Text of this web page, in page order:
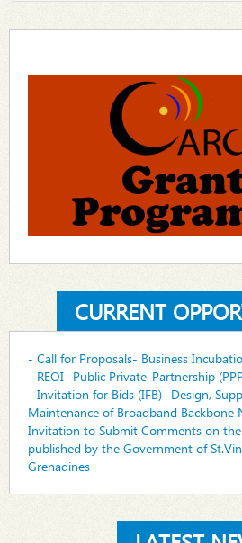
CURRENT
- Call for Proposals- Business
- REOI- Public Private-Partnership
- Invitation for Bids (IFB)- Design,
Maintenance of Broadband Backbone
Invitation to Submit Comments on the
published by the Government of
Grenadines